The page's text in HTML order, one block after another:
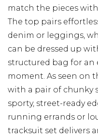
match the pieces
The top pairs
denim or leggings,
can be dressed up
structured bag for an
moment. As seen on
with a pair of chunky
sporty, street-ready
running errands or
tracksuit set delivers